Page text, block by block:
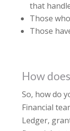
that
Those
Those
How
So, how do
Financial
Ledger,